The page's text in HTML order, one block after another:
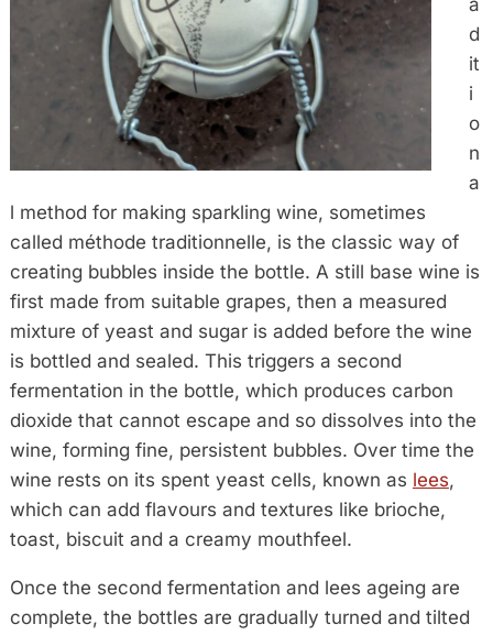
a
d
it
i
o
n
a
l method for making sparkling wine, sometimes
called méthode traditionnelle, is the classic way of
creating bubbles inside the bottle. A still base wine is
first made from suitable grapes, then a measured
mixture of yeast and sugar is added before the wine
is bottled and sealed. This triggers a second
fermentation in the bottle, which produces carbon
dioxide that cannot escape and so dissolves into the
wine, forming fine, persistent bubbles. Over time the
wine rests on its spent yeast cells, known as lees,
which can add flavours and textures like brioche,
toast, biscuit and a creamy mouthfeel.
Once the second fermentation and lees ageing are
complete, the bottles are gradually turned and tilted